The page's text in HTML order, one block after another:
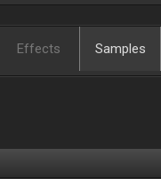
Effects Samples